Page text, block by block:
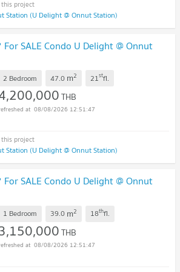
Station (U Delight @ Onnut Station)
SALE Condo U Delight @ Onnut
2 Bedroom 47.0 m2 21stfl.
THB
08/08/2026 12:51:47
Station (U Delight @ Onnut Station)
SALE Condo U Delight @ Onnut
1 Bedroom 39.0 m2 18thfl.
THB
08/08/2026 12:51:47